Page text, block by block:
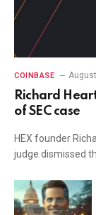
COINBASE
Richard
of SEC case
HEX founder
judge dismissed